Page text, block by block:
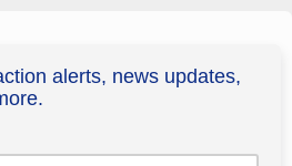
alerts, news updates,